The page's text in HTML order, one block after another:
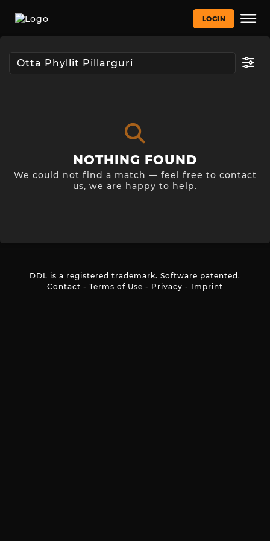
LOGIN
NOTHING FOUND
We could not find a match — feel free to contact
us, we are happy to help.
DDL is a registered trademark. Software patented.
Contact - Terms of Use - Privacy - Imprint